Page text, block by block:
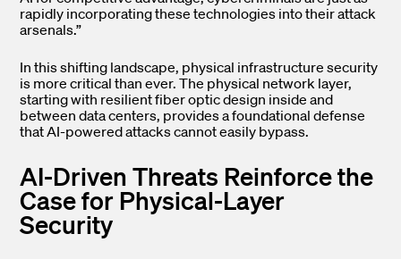
rapidly incorporating these technologies into their attack
arsenals.”
In this shifting landscape, physical infrastructure security
is more critical than ever. The physical network layer,
starting with resilient fiber optic design inside and
between data centers, provides a foundational defense
that AI-powered attacks cannot easily bypass.
AI-Driven Threats Reinforce the
Case for Physical-Layer
Security